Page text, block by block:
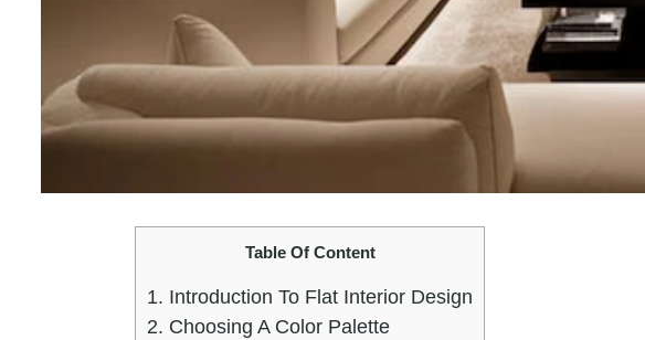
Table Of Content
1. Introduction To Flat Interior Design
2. Choosing A Color Palette